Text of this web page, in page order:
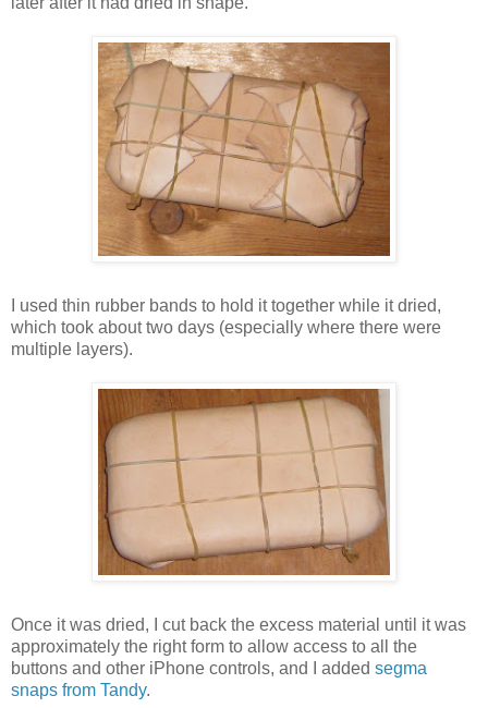
I used thin rubber bands to hold it together while it dried,
which took about two days (especially where there were
multiple layers).
Once it was dried, I cut back the excess material until it was
approximately the right form to allow access to all the
buttons and other iPhone controls, and I added segma
snaps from Tandy.